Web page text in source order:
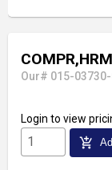
Our# 015-
Login to view
add_shopping_cart